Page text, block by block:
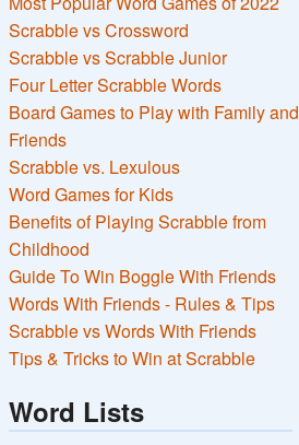
Scrabble vs Crossword
Scrabble vs Scrabble Junior
Four Letter Scrabble Words
Board Games to Play with Family and
Friends
Scrabble vs. Lexulous
Word Games for Kids
Benefits of Playing Scrabble from
Childhood
Guide To Win Boggle With Friends
Words With Friends - Rules & Tips
Scrabble vs Words With Friends
Tips & Tricks to Win at Scrabble
Word Lists